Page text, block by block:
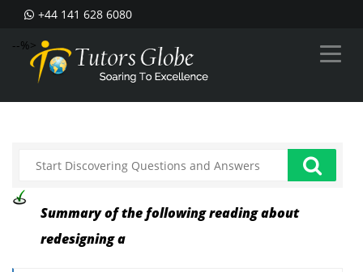
+44 141 628 6080
--%>
Summary of the following reading about
redesigning a